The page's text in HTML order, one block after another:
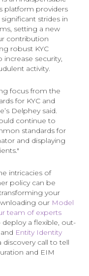
platform providers
strides in
setting a new
contribution
robust KYC
security,
activity.
focus from the
for KYC and
Delphey said.
continue to
standards for
and displaying
intricacies of
policy can be
your
our Model
team of experts
deploy a flexible, out-
Entity Identity
discovery call to tell
and EIM